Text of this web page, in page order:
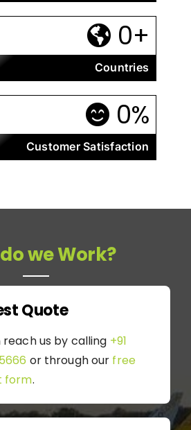
0+
Countries
0%
Customer Satisfaction
we Work?
Quote
reach us by calling +91
or through our free
form.